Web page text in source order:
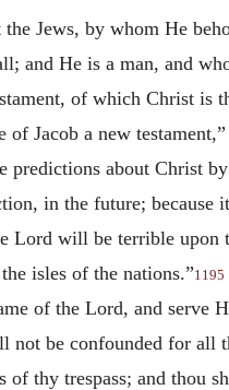
the Jews, by whom He
and He is a man, and
of which Christ
Jacob a new
predictions about Christ
in the future; because
Lord will be terrible
isles of the nations.”1195
of the Lord, and
not be confounded for
of thy trespass; and